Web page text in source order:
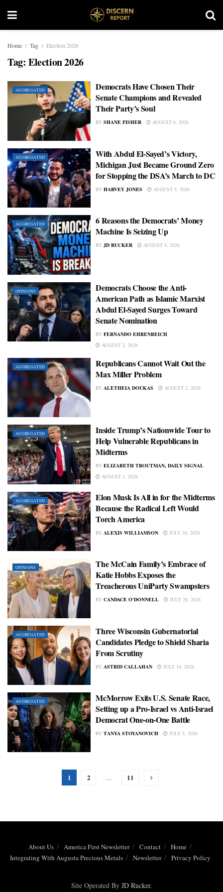
Home Tag Election 2026
Tag: Election 2026
AGGREGATED
Democrats Have Chosen Their
Senate Champions and Revealed
Their Party’s Soul
BY SHANE FISHER AUGUST 6, 2026
AGGREGATED
With Abdul El-Sayed’s Victory,
Michigan Just Became Ground Zero
for Stopping the DSA’s March to DC
BY HARVEY JONES AUGUST 5, 2026
AGGREGATED
6 Reasons the Democrats’ Money
Machine Is Seizing Up
BY JD RUCKER AUGUST 4, 2026
OPINIONS
Democrats Choose the Anti-
American Path as Islamic Marxist
Abdul El-Sayed Surges Toward
Senate Nomination
BY FERNANDO EHRENREICH
AUGUST 2, 2026
AGGREGATED
Republicans Cannot Wait Out the
Max Miller Problem
BY ALETHEIA DOUKAS AUGUST 2, 2026
AGGREGATED
Inside Trump’s Nationwide Tour to
Help Vulnerable Republicans in
Midterms
BY ELIZABETH TROUTMAN, DAILY SIGNAL
AUGUST 1, 2026
AGGREGATED
Elon Musk Is All in for the Midterms
Because the Radical Left Would
Torch America
BY ALEXIS WILLIAMSON JULY 30, 2026
OPINIONS
The McCain Family’s Embrace of
Katie Hobbs Exposes the
Treacherous UniParty Swampsters
BY CANDACE O'DONNELL JULY 20, 2026
AGGREGATED
Three Wisconsin Gubernatorial
Candidates Pledge to Shield Sharia
From Scrutiny
BY ASTRID CALLAHAN JULY 16, 2026
AGGREGATED
McMorrow Exits U.S. Senate Race,
Setting up a Pro-Israel vs Anti-Israel
Democrat One-on-One Battle
BY TANYA STOYANOVICH JULY 5, 2026
1 2 … 11
About Us America First Newsletter Contact
Home
Integrating With Augusta Precious Metals
Newsletter Privacy Policy
Site Operated By JD Rucker.